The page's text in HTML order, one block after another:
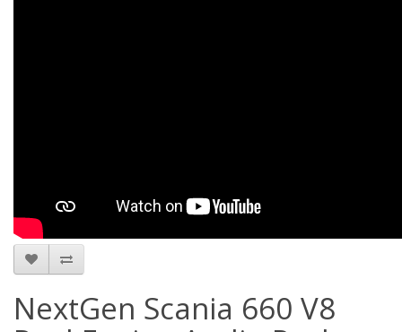
NextGen Scania 660 V8